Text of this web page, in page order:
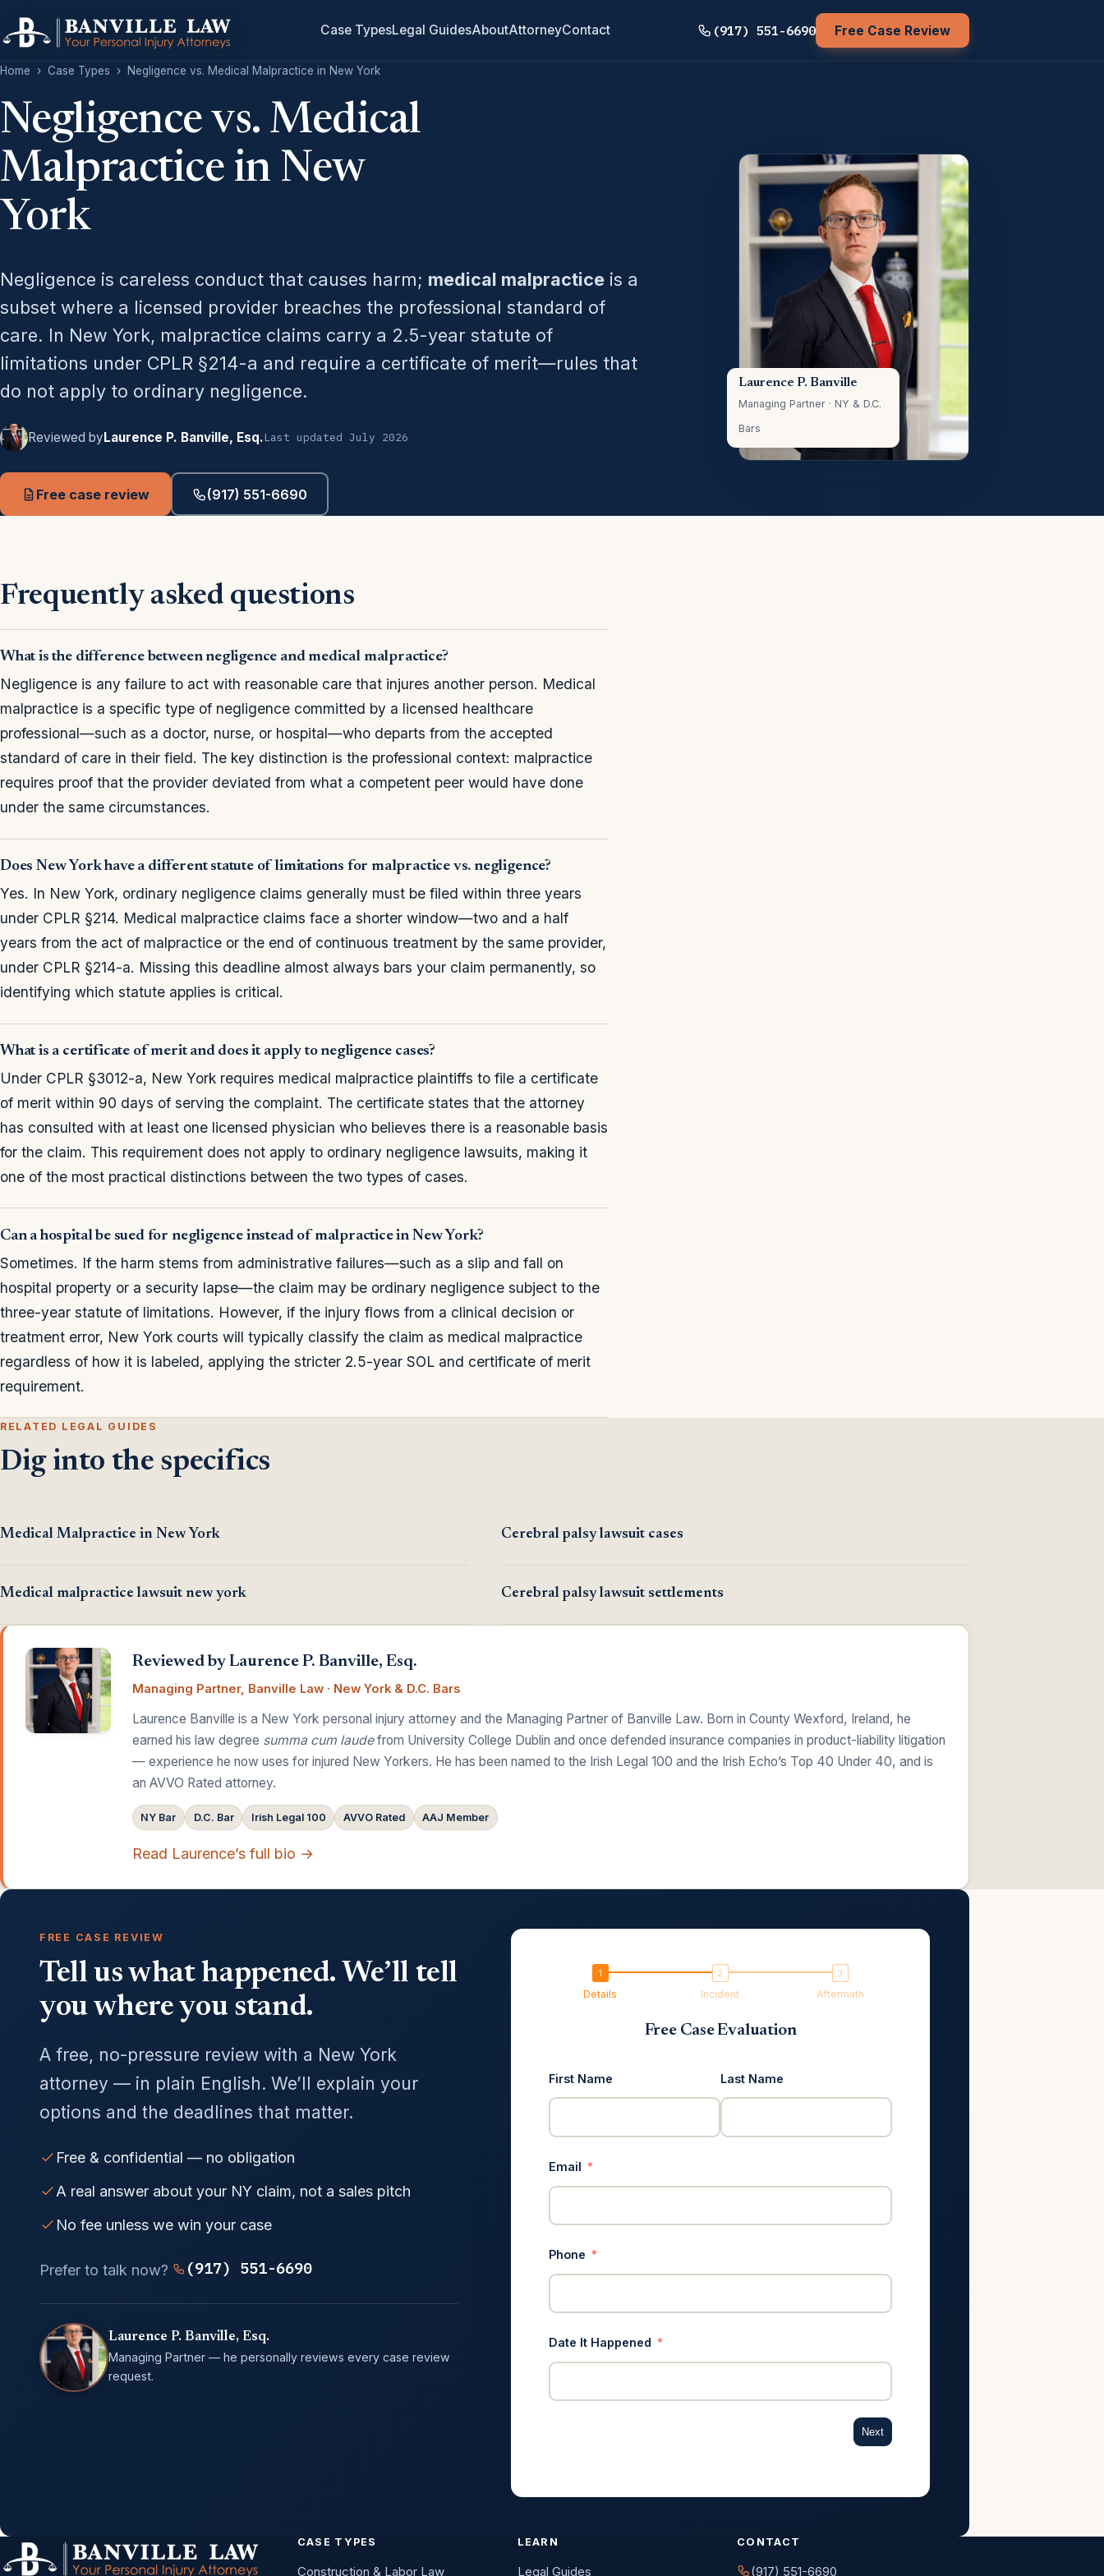
Case TypesLegal GuidesAboutAttorneyContact (917) 551-6690 Free Case Review
Home › Case Types › Negligence vs. Medical Malpractice in New York
Negligence vs. Medical
Malpractice in New
York
Negligence is careless conduct that causes harm; medical malpractice is a
subset where a licensed provider breaches the professional standard of
care. In New York, malpractice claims carry a 2.5-year statute of
limitations under CPLR §214-a and require a certificate of merit—rules that
do not apply to ordinary negligence.
Reviewed by Laurence P. Banville, Esq.Last updated July 2026
Free case review (917) 551-6690
Laurence P. Banville
Managing Partner · NY & D.C.
Bars
Frequently asked questions
What is the difference between negligence and medical malpractice?
Negligence is any failure to act with reasonable care that injures another person. Medical
malpractice is a specific type of negligence committed by a licensed healthcare
professional—such as a doctor, nurse, or hospital—who departs from the accepted
standard of care in their field. The key distinction is the professional context: malpractice
requires proof that the provider deviated from what a competent peer would have done
under the same circumstances.
Does New York have a different statute of limitations for malpractice vs. negligence?
Yes. In New York, ordinary negligence claims generally must be filed within three years
under CPLR §214. Medical malpractice claims face a shorter window—two and a half
years from the act of malpractice or the end of continuous treatment by the same provider,
under CPLR §214-a. Missing this deadline almost always bars your claim permanently, so
identifying which statute applies is critical.
What is a certificate of merit and does it apply to negligence cases?
Under CPLR §3012-a, New York requires medical malpractice plaintiffs to file a certificate
of merit within 90 days of serving the complaint. The certificate states that the attorney
has consulted with at least one licensed physician who believes there is a reasonable basis
for the claim. This requirement does not apply to ordinary negligence lawsuits, making it
one of the most practical distinctions between the two types of cases.
Can a hospital be sued for negligence instead of malpractice in New York?
Sometimes. If the harm stems from administrative failures—such as a slip and fall on
hospital property or a security lapse—the claim may be ordinary negligence subject to the
three-year statute of limitations. However, if the injury flows from a clinical decision or
treatment error, New York courts will typically classify the claim as medical malpractice
regardless of how it is labeled, applying the stricter 2.5-year SOL and certificate of merit
requirement.
RELATED LEGAL GUIDES
Dig into the specifics
Medical Malpractice in New York Cerebral palsy lawsuit cases
Medical malpractice lawsuit new york Cerebral palsy lawsuit settlements
Reviewed by Laurence P. Banville, Esq.
Managing Partner, Banville Law · New York & D.C. Bars
Laurence Banville is a New York personal injury attorney and the Managing Partner of Banville Law. Born in County Wexford, Ireland, he
earned his law degree summa cum laudefrom University College Dublin and once defended insurance companies in product-liability litigation
— experience he now uses for injured New Yorkers. He has been named to the Irish Legal 100 and the Irish Echo’s Top 40 Under 40, and is
an AVVO Rated attorney.
NY Bar D.C. Bar Irish Legal 100 AVVO Rated AAJ Member
Read Laurence’s full bio →
FREE CASE REVIEW
Tell us what happened. We’ll tell
you where you stand.
A free, no-pressure review with a New York
attorney — in plain English. We’ll explain your
options and the deadlines that matter.
Free & confidential — no obligation
A real answer about your NY claim, not a sales pitch
No fee unless we win your case
Prefer to talk now? (917) 551-6690
Laurence P. Banville, Esq.
Managing Partner — he personally reviews every case review
request.
Details Incident Aftermath
Free Case Evaluation
First Name Last Name
Email
Phone
Date It Happened
Next
CASE TYPES
Construction & Labor Law
LEARN
Legal Guides
CONTACT
(917) 551-6690